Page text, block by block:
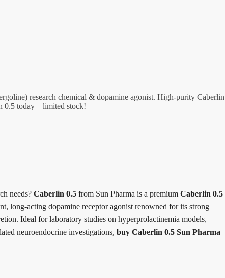
research chemical & dopamine agonist. High-purity Caberlin
0.5 today – limited stock!
needs? Caberlin 0.5 from Sun Pharma is a premium Caberlin 0.5
long-acting dopamine receptor agonist renowned for its strong
Ideal for laboratory studies on hyperprolactinemia models,
neuroendocrine investigations, buy Caberlin 0.5 Sun Pharma